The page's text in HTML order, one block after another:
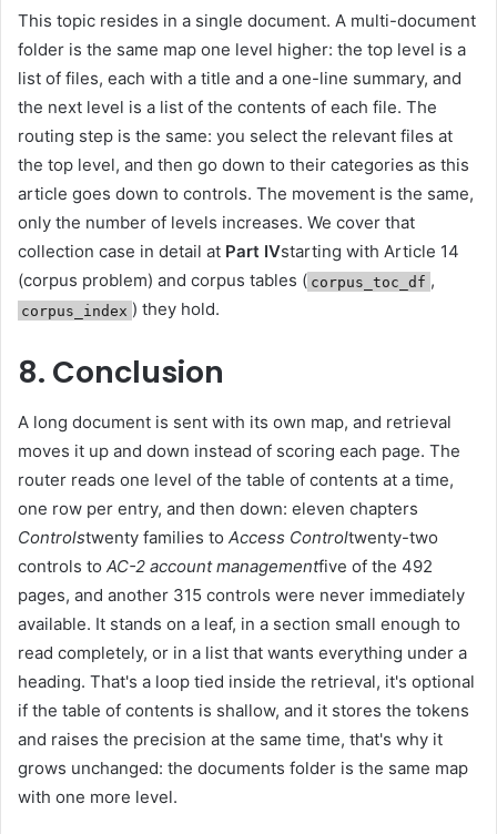
This topic resides in a single document. A multi-document
folder is the same map one level higher: the top level is a
list of files, each with a title and a one-line summary, and
the next level is a list of the contents of each file. The
routing step is the same: you select the relevant files at
the top level, and then go down to their categories as this
article goes down to controls. The movement is the same,
only the number of levels increases. We cover that
collection case in detail at Part IVstarting with Article 14
(corpus problem) and corpus tables ( corpus_toc_df ,
corpus_index ) they hold.
8. Conclusion
A long document is sent with its own map, and retrieval
moves it up and down instead of scoring each page. The
router reads one level of the table of contents at a time,
one row per entry, and then down: eleven chapters
Controlstwenty families to Access Controltwenty-two
controls to AC-2 account managementfive of the 492
pages, and another 315 controls were never immediately
available. It stands on a leaf, in a section small enough to
read completely, or in a list that wants everything under a
heading. That's a loop tied inside the retrieval, it's optional
if the table of contents is shallow, and it stores the tokens
and raises the precision at the same time, that's why it
grows unchanged: the documents folder is the same map
with one more level.